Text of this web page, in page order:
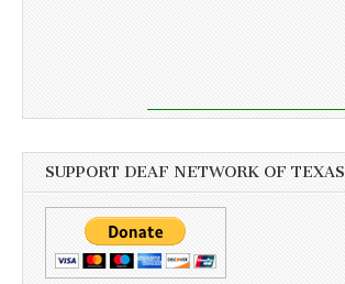
SUPPORT DEAF NETWORK OF TEXAS